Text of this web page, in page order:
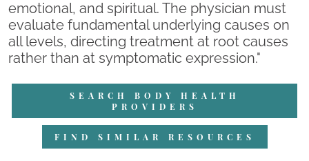
emotional, and spiritual. The physician must
evaluate fundamental underlying causes on
all levels, directing treatment at root causes
rather than at symptomatic expression."
SEARCH BODY HEALTH
PROVIDERS
FIND SIMILAR RESOURCES